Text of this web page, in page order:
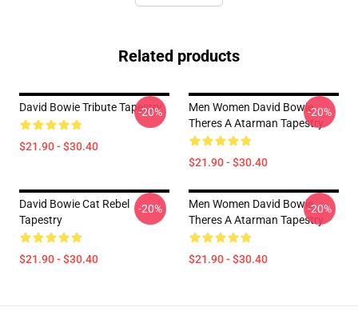
Related products
David Bowie Tribute Tapestry
$21.90 - $30.40
-20%
Men Women David Bowie
Theres A Atarman Tapestry
$21.90 - $30.40
-20%
David Bowie Cat Rebel
Tapestry
$21.90 - $30.40
-20%
Men Women David Bowie
Theres A Atarman Tapestry
$21.90 - $30.40
-20%